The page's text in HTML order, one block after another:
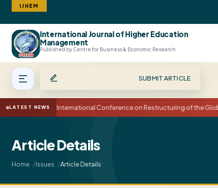
IJHEM
International Journal of Higher Education
Management
Published by Centre for Business & Economic Research
SUBMIT ARTICLE
LATEST NEWS15th International Conference on Restructuring of the
Article Details
Home Issues Article Details